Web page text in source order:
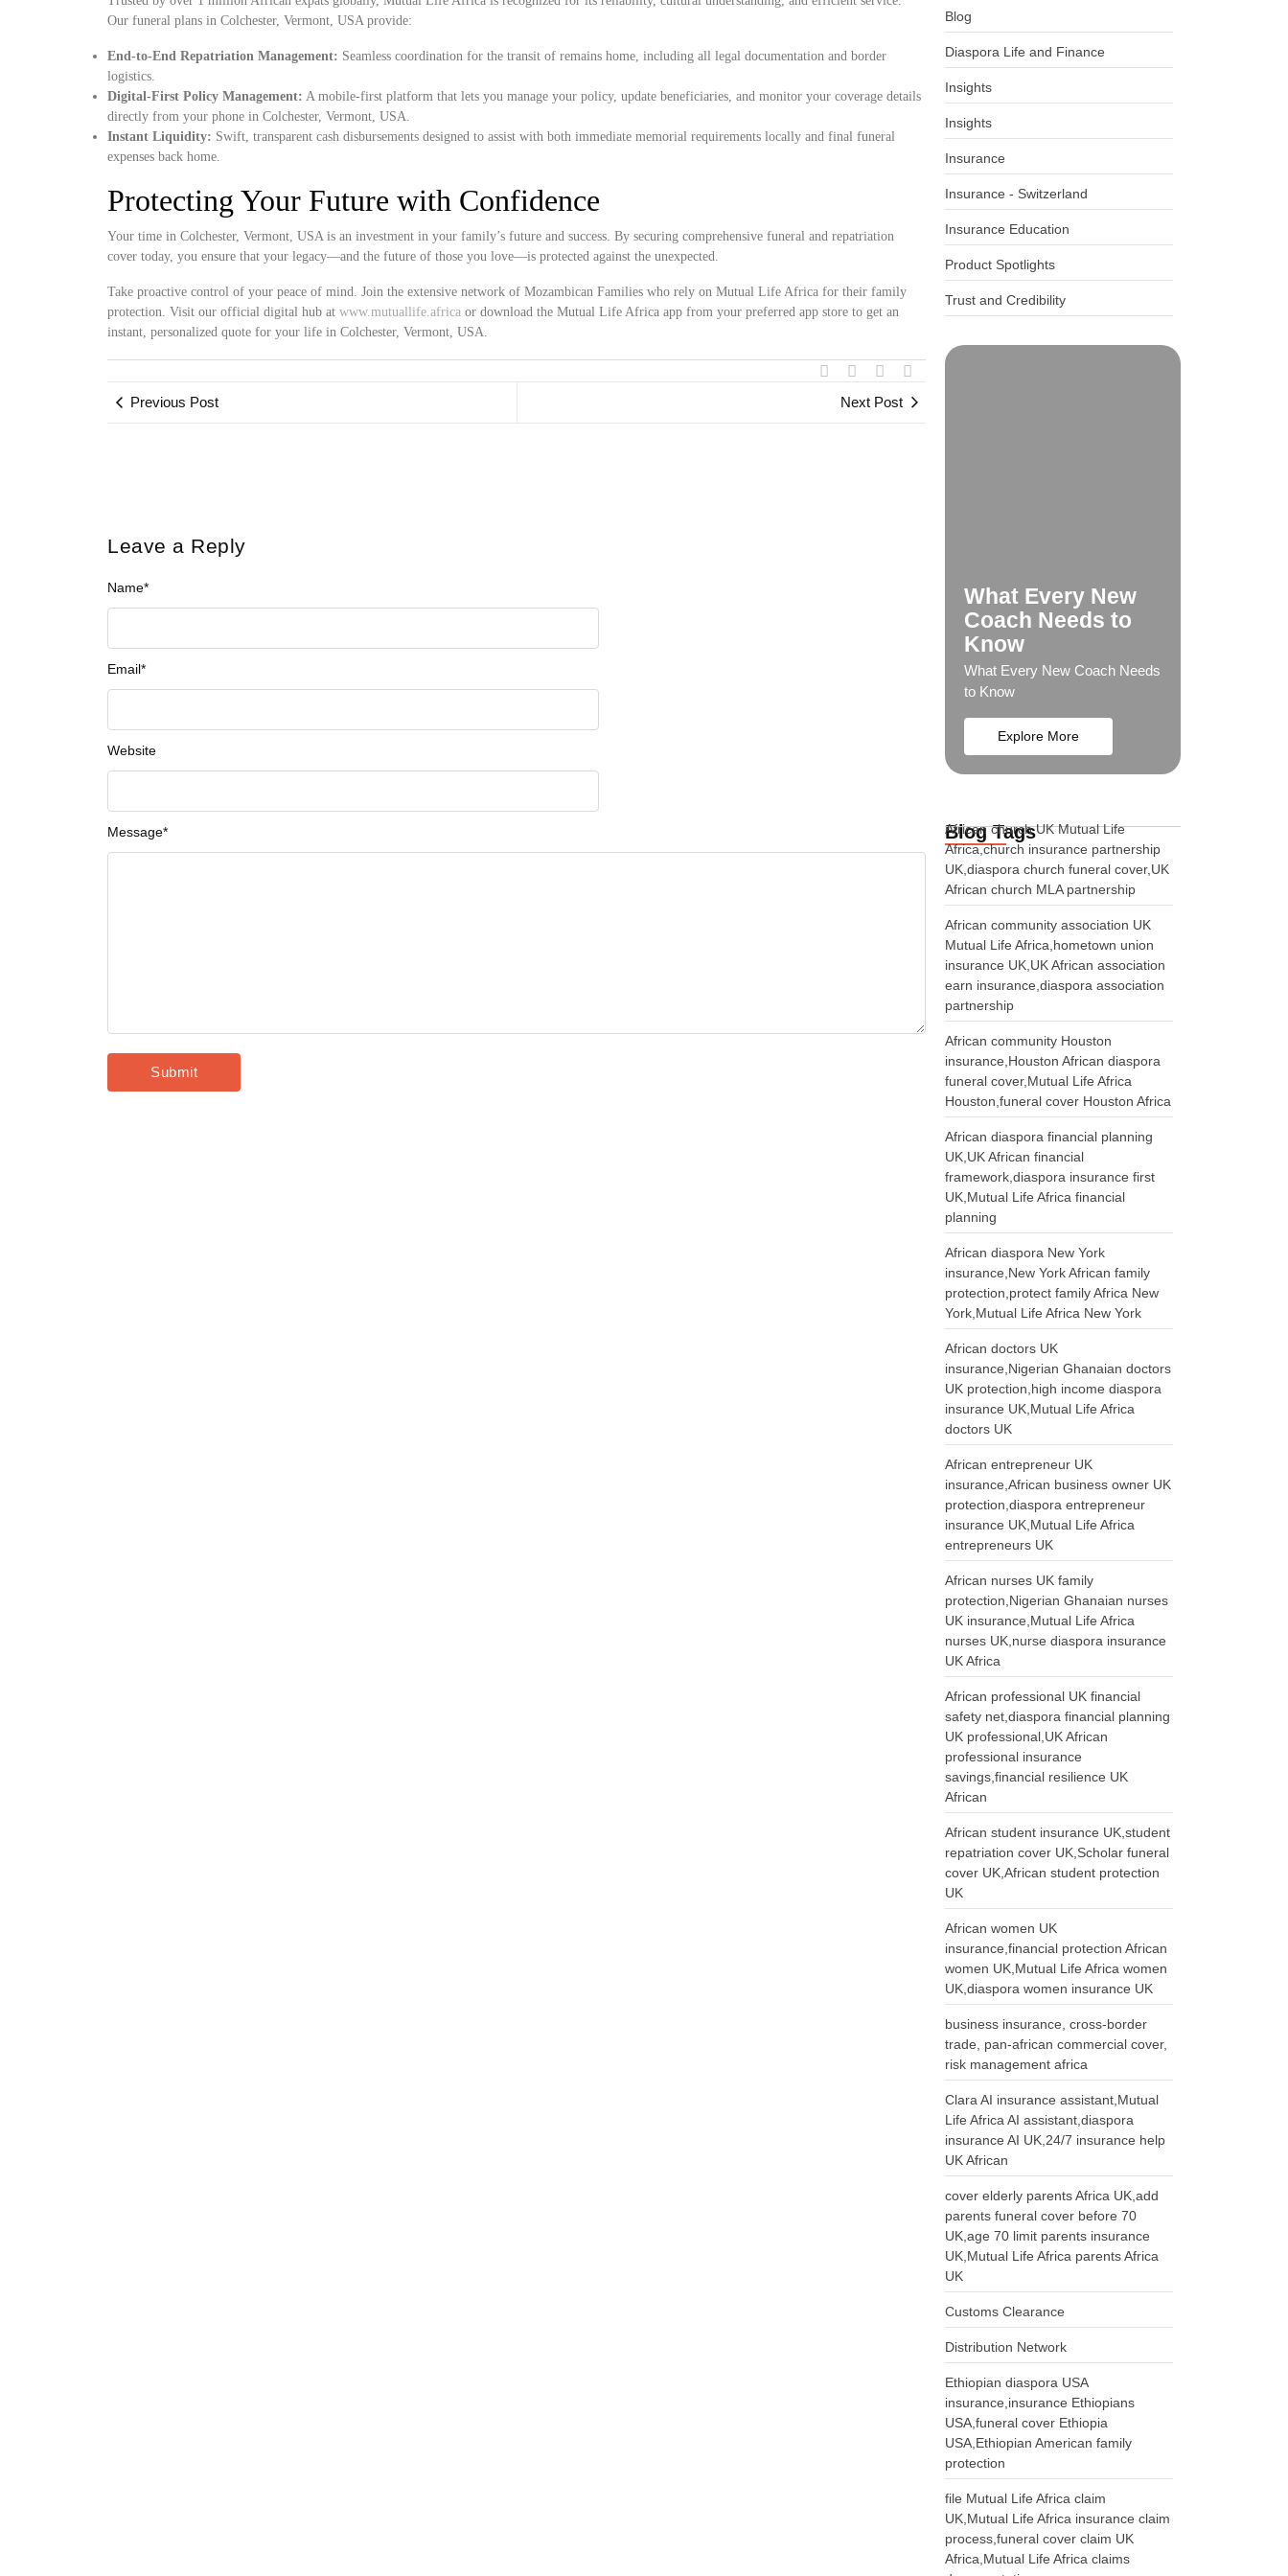
Our funeral plans in Colchester, Vermont, USA provide:
End-to-End Repatriation Management: Seamless coordination for the transit of remains home, including all legal documentation and border
logistics.
Digital-First Policy Management: A mobile-first platform that lets you manage your policy, update beneficiaries, and monitor your coverage details
directly from your phone in Colchester, Vermont, USA.
Instant Liquidity: Swift, transparent cash disbursements designed to assist with both immediate memorial requirements locally and final funeral
expenses back home.
Protecting Your Future with Confidence
Your time in Colchester, Vermont, USA is an investment in your family’s future and success. By securing comprehensive funeral and repatriation
cover today, you ensure that your legacy—and the future of those you love—is protected against the unexpected.
Take proactive control of your peace of mind. Join the extensive network of Mozambican Families who rely on Mutual Life Africa for their family
protection. Visit our official digital hub at www.mutuallife.africa or download the Mutual Life Africa app from your preferred app store to get an
instant, personalized quote for your life in Colchester, Vermont, USA.
Previous Post Next Post
Leave a Reply
Message*
Name*
Email*
Website
Blog
Diaspora Life and Finance
Insights
Insights
Insurance
Insurance - Switzerland
Insurance Education
Product Spotlights
Trust and Credibility
What Every New
Coach Needs to
Know
What Every New Coach Needs
to Know
Explore More
Blog Tags
African church UK Mutual Life
Africa,church insurance partnership
UK,diaspora church funeral cover,UK
African church MLA partnership
African community association UK
Mutual Life Africa,hometown union
insurance UK,UK African association
earn insurance,diaspora association
partnership
African community Houston
insurance,Houston African diaspora
funeral cover,Mutual Life Africa
Houston,funeral cover Houston Africa
African diaspora financial planning
UK,UK African financial
framework,diaspora insurance first
UK,Mutual Life Africa financial
planning
African diaspora New York
insurance,New York African family
protection,protect family Africa New
York,Mutual Life Africa New York
African doctors UK
insurance,Nigerian Ghanaian doctors
UK protection,high income diaspora
insurance UK,Mutual Life Africa
doctors UK
African entrepreneur UK
insurance,African business owner UK
protection,diaspora entrepreneur
insurance UK,Mutual Life Africa
entrepreneurs UK
African nurses UK family
protection,Nigerian Ghanaian nurses
UK insurance,Mutual Life Africa
nurses UK,nurse diaspora insurance
UK Africa
African professional UK financial
safety net,diaspora financial planning
UK professional,UK African
professional insurance
savings,financial resilience UK
African
African student insurance UK,student
repatriation cover UK,Scholar funeral
cover UK,African student protection
UK
African women UK
insurance,financial protection African
women UK,Mutual Life Africa women
UK,diaspora women insurance UK
business insurance, cross-border
trade, pan-african commercial cover,
risk management africa
Clara AI insurance assistant,Mutual
Life Africa AI assistant,diaspora
insurance AI UK,24/7 insurance help
UK African
cover elderly parents Africa UK,add
parents funeral cover before 70
UK,age 70 limit parents insurance
UK,Mutual Life Africa parents Africa
UK
Customs Clearance
Distribution Network
Ethiopian diaspora USA
insurance,insurance Ethiopians
USA,funeral cover Ethiopia
USA,Ethiopian American family
protection
file Mutual Life Africa claim
UK,Mutual Life Africa insurance claim
process,funeral cover claim UK
Africa,Mutual Life Africa claims